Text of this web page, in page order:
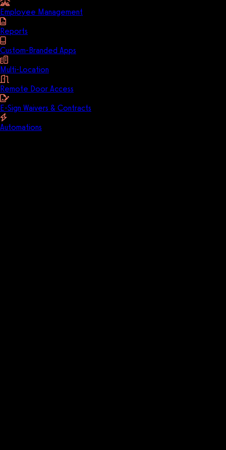
Employee Management
Reports
Custom-Branded Apps
Multi-Location
Remote Door Access
E-Sign Waivers & Contracts
Automations